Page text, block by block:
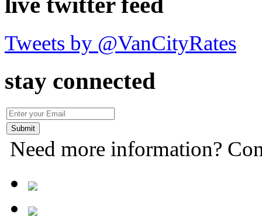
Tweets by @VanCityRates
stay connected
Need more information?